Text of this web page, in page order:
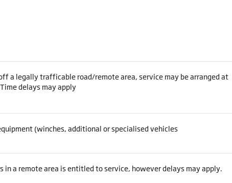
a legally trafficable road/remote area, service may be arranged at
delays may apply
(winches, additional or specialised vehicles
in a remote area is entitled to service, however delays may apply.